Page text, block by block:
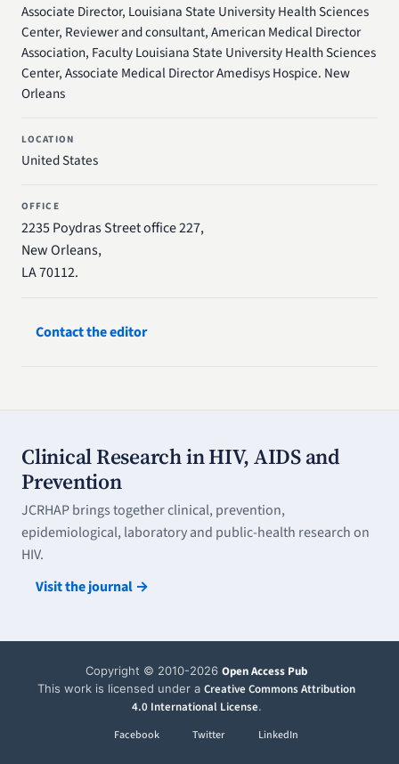
Associate Director, Louisiana State University Health Sciences
Center, Reviewer and consultant, American Medical Director
Association, Faculty Louisiana State University Health Sciences
Center, Associate Medical Director Amedisys Hospice. New
Orleans
LOCATION
United States
OFFICE
2235 Poydras Street office 227,
New Orleans,
LA 70112.
Contact the editor
Clinical Research in HIV, AIDS and
Prevention
JCRHAP brings together clinical, prevention,
epidemiological, laboratory and public-health research on
HIV.
Visit the journal →
Copyright © 2010-2026 Open Access Pub
This work is licensed under a Creative Commons Attribution
4.0 International License.
Facebook Twitter LinkedIn